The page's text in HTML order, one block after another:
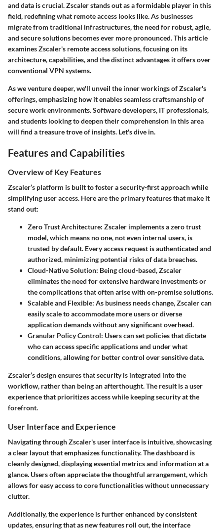
and data is crucial. Zscaler stands out as a formidable player in this
field, redefining what remote access looks like. As businesses
migrate from traditional infrastructures, the need for robust, agile,
and secure solutions becomes ever more pronounced. This article
examines Zscaler's remote access solutions, focusing on its
architecture, capabilities, and the distinct advantages it offers over
conventional VPN systems.
As we venture deeper, we'll unveil the inner workings of Zscaler's
offerings, emphasizing how it enables seamless craftsmanship of
secure work environments. Software developers, IT professionals,
and students looking to deepen their comprehension in this area
will find a treasure trove of insights. Let's dive in.
Features and Capabilities
Overview of Key Features
Zscaler’s platform is built to foster a security-first approach while
simplifying user access. Here are the primary features that make it
stand out:
Zero Trust Architecture: Zscaler implements a zero trust
model, which means no one, not even internal users, is
trusted by default. Every access request is authenticated and
authorized, minimizing potential risks of data breaches.
Cloud-Native Solution: Being cloud-based, Zscaler
eliminates the need for extensive hardware investments or
the complications that often arise with on-premise solutions.
Scalable and Flexible: As business needs change, Zscaler can
easily scale to accommodate more users or diverse
application demands without any significant overhead.
Granular Policy Control: Users can set policies that dictate
who can access specific applications and under what
conditions, allowing for better control over sensitive data.
Zscaler’s design ensures that security is integrated into the
workflow, rather than being an afterthought. The result is a user
experience that prioritizes access while keeping security at the
forefront.
User Interface and Experience
Navigating through Zscaler's user interface is intuitive, showcasing
a clear layout that emphasizes functionality. The dashboard is
cleanly designed, displaying essential metrics and information at a
glance. Users often appreciate the thoughtful arrangement, which
allows for easy access to core functionalities without unnecessary
clutter.
Additionally, the experience is further enhanced by consistent
updates, ensuring that as new features roll out, the interface